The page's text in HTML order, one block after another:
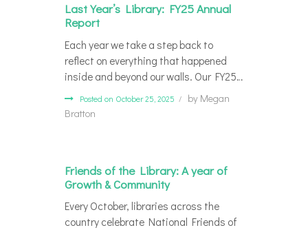
Last Year’s Library: FY25 Annual
Report
Each year we take a step back to
reflect on everything that happened
inside and beyond our walls. Our FY25…
Posted on October 25, 2025 by Megan
Bratton
Friends of the Library: A year of
Growth & Community
Every October, libraries across the
country celebrate National Friends of